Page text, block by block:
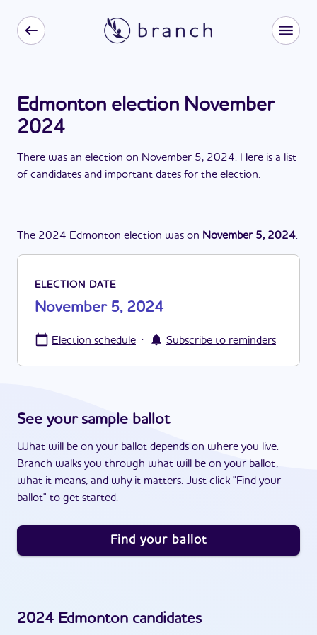
Edmonton election November
2024
There was an election on November 5, 2024. Here is a list
of candidates and important dates for the election.
The 2024 Edmonton election was on November 5, 2024.
ELECTION DATE
November 5, 2024
Election schedule · Subscribe to reminders
See your sample ballot
What will be on your ballot depends on where you live.
Branch walks you through what will be on your ballot,
what it means, and why it matters. Just click "Find your
ballot" to get started.
Find your ballot
2024 Edmonton candidates